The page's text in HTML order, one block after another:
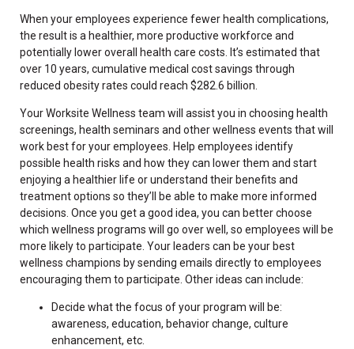
When your employees experience fewer health complications,
the result is a healthier, more productive workforce and
potentially lower overall health care costs. It’s estimated that
over 10 years, cumulative medical cost savings through
reduced obesity rates could reach $282.6 billion.
Your Worksite Wellness team will assist you in choosing health
screenings, health seminars and other wellness events that will
work best for your employees. Help employees identify
possible health risks and how they can lower them and start
enjoying a healthier life or understand their benefits and
treatment options so they’ll be able to make more informed
decisions. Once you get a good idea, you can better choose
which wellness programs will go over well, so employees will be
more likely to participate. Your leaders can be your best
wellness champions by sending emails directly to employees
encouraging them to participate. Other ideas can include:
Decide what the focus of your program will be:
awareness, education, behavior change, culture
enhancement, etc.